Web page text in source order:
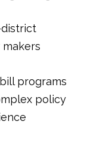
programs
policy